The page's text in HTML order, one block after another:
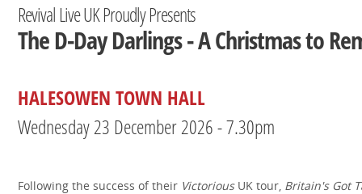
Revival Live UK Proudly Presents
The D-Day Darlings - A Christmas to
HALESOWEN TOWN HALL
Wednesday 23 December 2026 - 7.30pm
Following the success of their VictoriousUK tour, Britain's Got